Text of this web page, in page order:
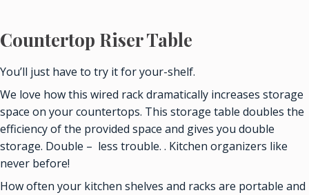
Countertop Riser Table
You’ll just have to try it for your-shelf.
We love how this wired rack dramatically increases storage
space on your countertops. This storage table doubles the
efficiency of the provided space and gives you double
storage. Double – less trouble. . Kitchen organizers like
never before!
How often your kitchen shelves and racks are portable and